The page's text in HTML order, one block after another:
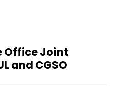
Office Joint
and CGSO